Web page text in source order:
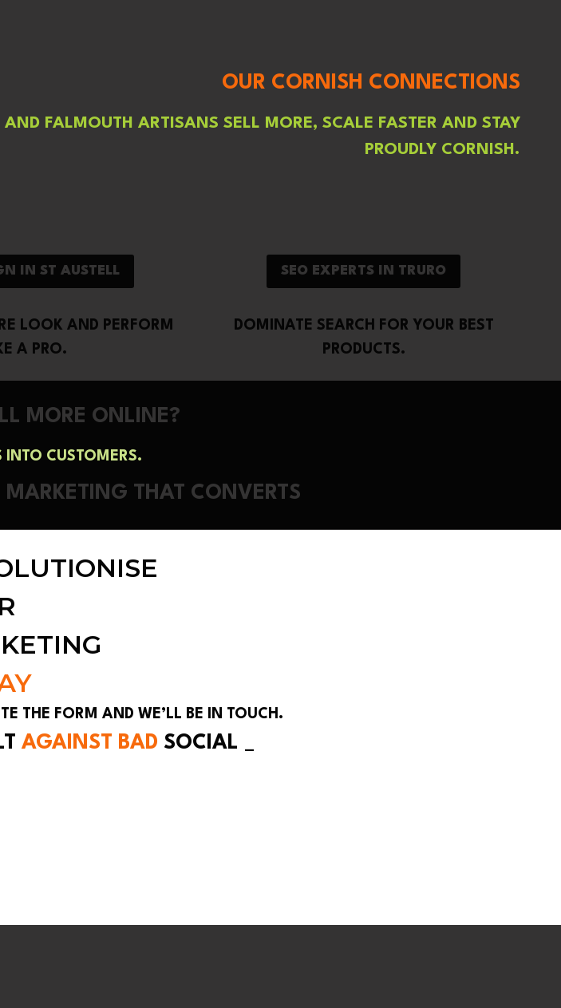
OUR CORNISH CONNECTIONS
FALMOUTH ARTISANS SELL MORE, SCALE FASTER AND STAY
PROUDLY CORNISH.
IN ST AUSTELL
LOOK AND PERFORM
A PRO.
SEO EXPERTS IN TRURO
DOMINATE SEARCH FOR YOUR BEST
PRODUCTS.
MORE ONLINE?
INTO CUSTOMERS.
MARKETING THAT CONVERTS
THE FORM AND WE’LL BE IN TOUCH.
AGAINST BAD SOCIAL